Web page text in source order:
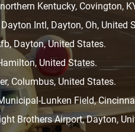
Kentucky, Covington,
Dayton Intl, Dayton, Oh, United
Dayton, United States.
United States.
Columbus, United States.
Lunken Field,
Brothers Airport, Dayton,